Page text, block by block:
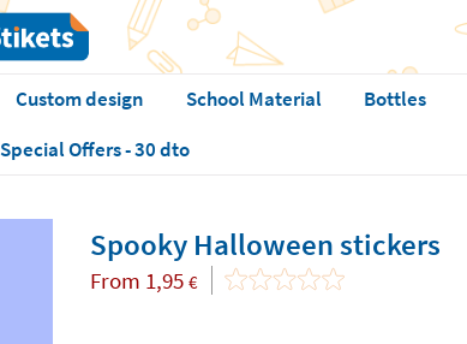
Custom design School Material Bottles
Special Offers - 30 dto
Spooky Halloween stickers
From 1,95 €